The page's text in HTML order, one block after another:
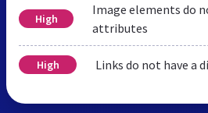
High
Image elements do
attributes
High Links do not have a